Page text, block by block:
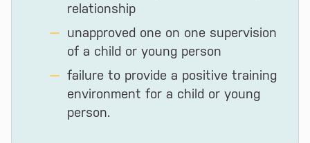
relationship
unapproved one on one supervision
of a child or young person
failure to provide a positive training
environment for a child or young
person.